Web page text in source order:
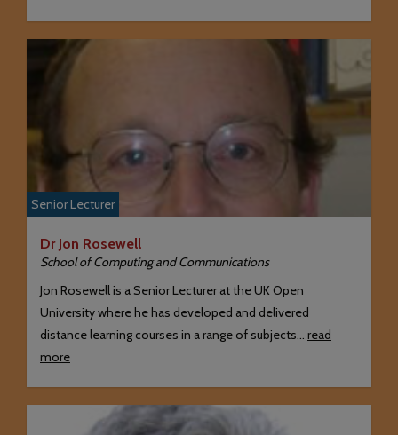
Senior Lecturer
Dr Jon Rosewell
School of Computing and Communications
Jon Rosewell is a Senior Lecturer at the UK Open
University where he has developed and delivered
distance learning courses in a range of subjects… read
more